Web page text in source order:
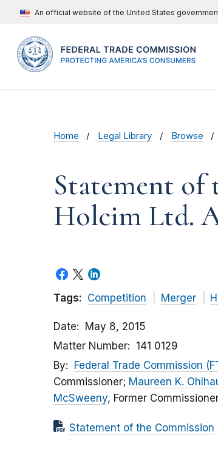
An official website of the United States
Home Legal Library Browse
Statement of
Holcim Ltd.
Tags: Competition Merger
Date
May 8, 2015
Matter Number
141 0129
By
Federal Trade Commission
Commissioner; Maureen K.
McSweeny, Former
Statement of the Commission